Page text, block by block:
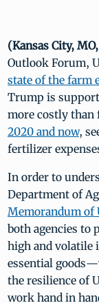
(Kansas City,
Outlook Forum,
state of the farm
Trump is
more costly than
2020 and now,
fertilizer
In order to
Department of
Memorandum of
both agencies to
high and volatile
essential
the resilience of
work hand in